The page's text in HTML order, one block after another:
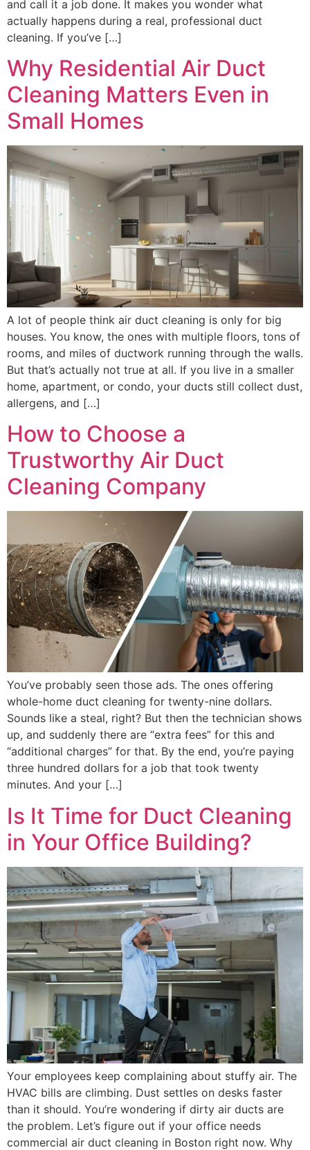
and call it a job done. It makes you wonder what
actually happens during a real, professional duct
cleaning. If you’ve […]
Why Residential Air Duct
Cleaning Matters Even in
Small Homes
A lot of people think air duct cleaning is only for big
houses. You know, the ones with multiple floors, tons of
rooms, and miles of ductwork running through the walls.
But that’s actually not true at all. If you live in a smaller
home, apartment, or condo, your ducts still collect dust,
allergens, and […]
How to Choose a
Trustworthy Air Duct
Cleaning Company
You’ve probably seen those ads. The ones offering
whole-home duct cleaning for twenty-nine dollars.
Sounds like a steal, right? But then the technician shows
up, and suddenly there are “extra fees” for this and
“additional charges” for that. By the end, you’re paying
three hundred dollars for a job that took twenty
minutes. And your […]
Is It Time for Duct Cleaning
in Your Office Building?
Your employees keep complaining about stuffy air. The
HVAC bills are climbing. Dust settles on desks faster
than it should. You’re wondering if dirty air ducts are
the problem. Let’s figure out if your office needs
commercial air duct cleaning in Boston right now. Why